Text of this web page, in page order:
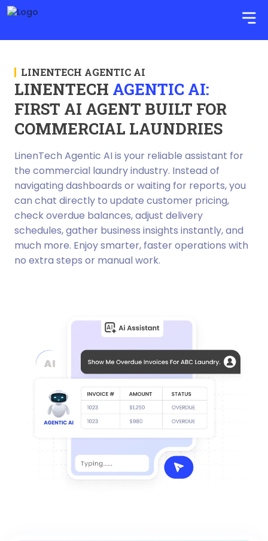
LINENTECH AGENTIC AI
LINENTECH AGENTIC AI:
FIRST AI AGENT BUILT FOR
COMMERCIAL LAUNDRIES
LinenTech Agentic AI is your reliable assistant for
the commercial laundry industry. Instead of
navigating dashboards or waiting for reports, you
can chat directly to update customer pricing,
check overdue balances, adjust delivery
schedules, gather business insights instantly, and
much more. Enjoy smarter, faster operations with
no extra steps or manual work.